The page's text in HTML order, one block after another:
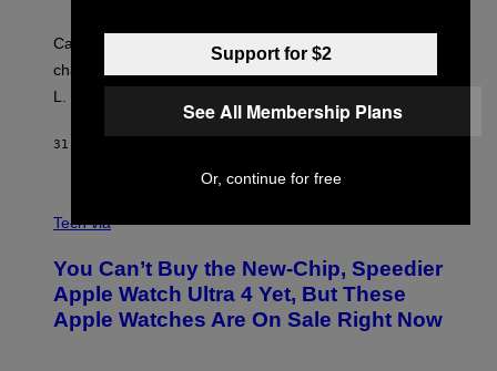
Carrey showed up in full hippie disguise, stayed in
character backstage, and said he even fooled Samuel
L. Jackson.
31 МИНУТ РАНИЈЕ
N
D
E
R
M
Tech via
You Can’t Buy the New-Chip, Speedier
Apple Watch Ultra 4 Yet, But These
Apple Watches Are On Sale Right Now
Support for $2
See All Membership Plans
Or, continue for free